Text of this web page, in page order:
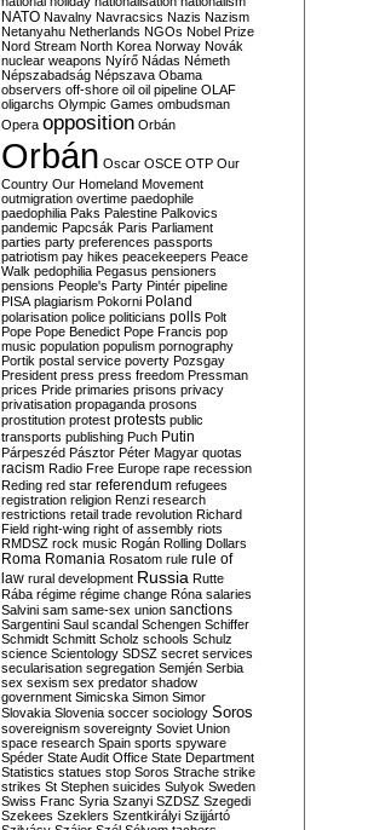
NATO Navalny Navracsics Nazis Nazism
Netanyahu Netherlands NGOs Nobel Prize
Nord Stream North Korea Norway Novák
nuclear weapons Nyírő Nádas Németh
Népszabadság Népszava Obama
observers off-shore oil oil pipeline OLAF
oligarchs Olympic Games ombudsman
Opera opposition Orbán
Orbán Oscar OSCE OTP Our
Country Our Homeland Movement
outmigration overtime paedophile
paedophilia Paks Palestine Palkovics
pandemic Papcsák Paris Parliament
parties party preferences passports
patriotism pay hikes peacekeepers Peace
Walk pedophilia Pegasus pensioners
pensions People's Party Pintér pipeline
PISA plagiarism Pokorni Poland
polarisation police politicians polls Polt
Pope Pope Benedict Pope Francis pop
music population populism pornography
Portik postal service poverty Pozsgay
President press press freedom Pressman
prices Pride primaries prisons privacy
privatisation propaganda prosons
prostitution protest protests public
transports publishing Puch Putin
Párpeszéd Pásztor Péter Magyar quotas
racism Radio Free Europe rape recession
Reding red star referendum refugees
registration religion Renzi research
restrictions retail trade revolution Richard
Field right-wing right of assembly riots
RMDSZ rock music Rogán Rolling Dollars
Roma Romania Rosatom rule rule of
law rural development Russia Rutte
Rába régime régime change Róna salaries
Salvini sam same-sex union sanctions
Sargentini Saul scandal Schengen Schiffer
Schmidt Schmitt Scholz schools Schulz
science Scientology SDSZ secret services
secularisation segregation Semjén Serbia
sex sexism sex predator shadow
government Simicska Simon Simor
Slovakia Slovenia soccer sociology Soros
sovereignism sovereignty Soviet Union
space research Spain sports spyware
Spéder State Audit Office State Department
Statistics statues stop Soros Strache strike
strikes St Stephen suicides Sulyok Sweden
Swiss Franc Syria Szanyi SZDSZ Szegedi
Szekees Szeklers Szentkirályi Szijjártó